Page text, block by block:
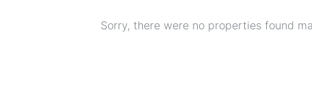
Sorry, there were no properties found